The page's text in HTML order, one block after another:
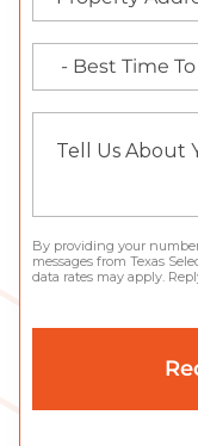
By providing your
messages from Texas
data rates may apply.